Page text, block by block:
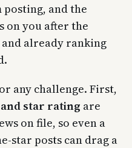
and the
on you after the
already ranking
any challenge. First,
star rating are
on file, so even a
star posts can drag a